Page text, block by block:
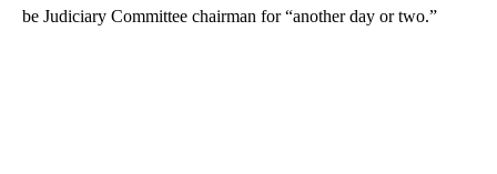
be Judiciary Committee chairman for “another day or two.”